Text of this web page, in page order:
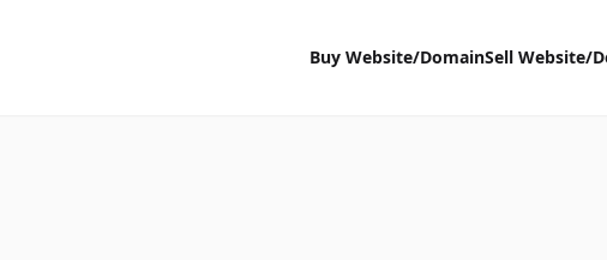
Buy Website/DomainSell Website/